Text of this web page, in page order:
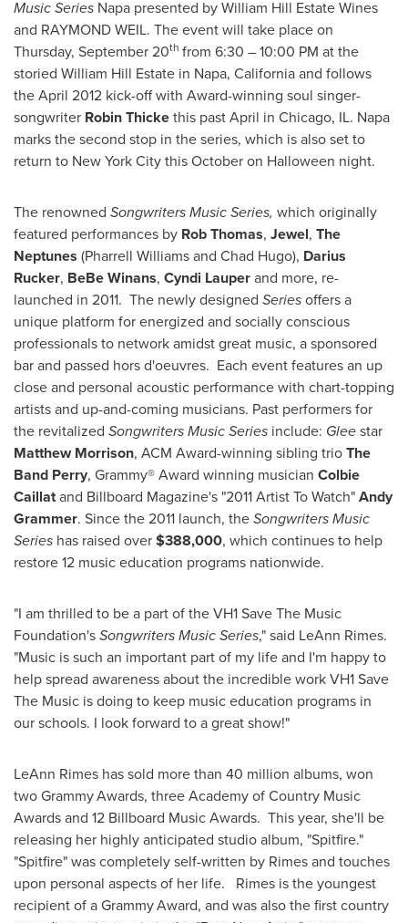
Music Series Napa presented by William Hill Estate Wines
and RAYMOND WEIL. The event will take place on
Thursday, September 20th from 6:30 –10:00 PM at the
storied William Hill Estate in Napa, Californiaand follows
theApril 2012 kick-off with Award-winning soul singer-
songwriter Robin Thickethis past April in Chicago, IL. Napa
marks the second stop in the series, which is also set to
return to New York Citythis October on Halloween night.
The renowned Songwriters Music Series, which originally
featured performances by Rob Thomas, Jewel, The
Neptunes (Pharrell Williamsand Chad Hugo), Darius
Rucker, BeBe Winans, Cyndi Lauperand more, re-
launched in 2011. The newly designed Seriesoffers a
unique platform for energized and socially conscious
professionals to network amidst great music, a sponsored
bar and passed hors d'oeuvres. Each event features an up
close and personal acoustic performance with chart-topping
artists and up-and-coming musicians. Past performers for
the revitalized Songwriters Music Series include: Gleestar
Matthew Morrison, ACM Award-winning sibling trioThe
Band Perry, Grammy® Award winning musician Colbie
Caillatand Billboard Magazine's "2011 Artist To Watch"Andy
Grammer. Since the 2011 launch, theSongwritersMusic
Series has raised over$388,000, which continues to help
restore 12 music education programs nationwide.
"I am thrilled to be a part of the VH1 Save The Music
Foundation'sSongwriters Music Series," said LeAnn Rimes.
"Music is such an important part of my life and I'm happy to
help spread awareness about the incredible work VH1 Save
The Music is doing to keep music education programs in
our schools. I look forward to a great show!"
LeAnn Rimes has sold more than 40 million albums, won
two GrammyAwards, three Academy of Country Music
Awards and 12 Billboard Music Awards. This year, she'll be
releasing her highly anticipated studio album, "Spitfire."
"Spitfire" was completely self-written by Rimes and touches
upon personal aspects of her life. Rimes is the youngest
recipient of a GrammyAward, and was also the first country